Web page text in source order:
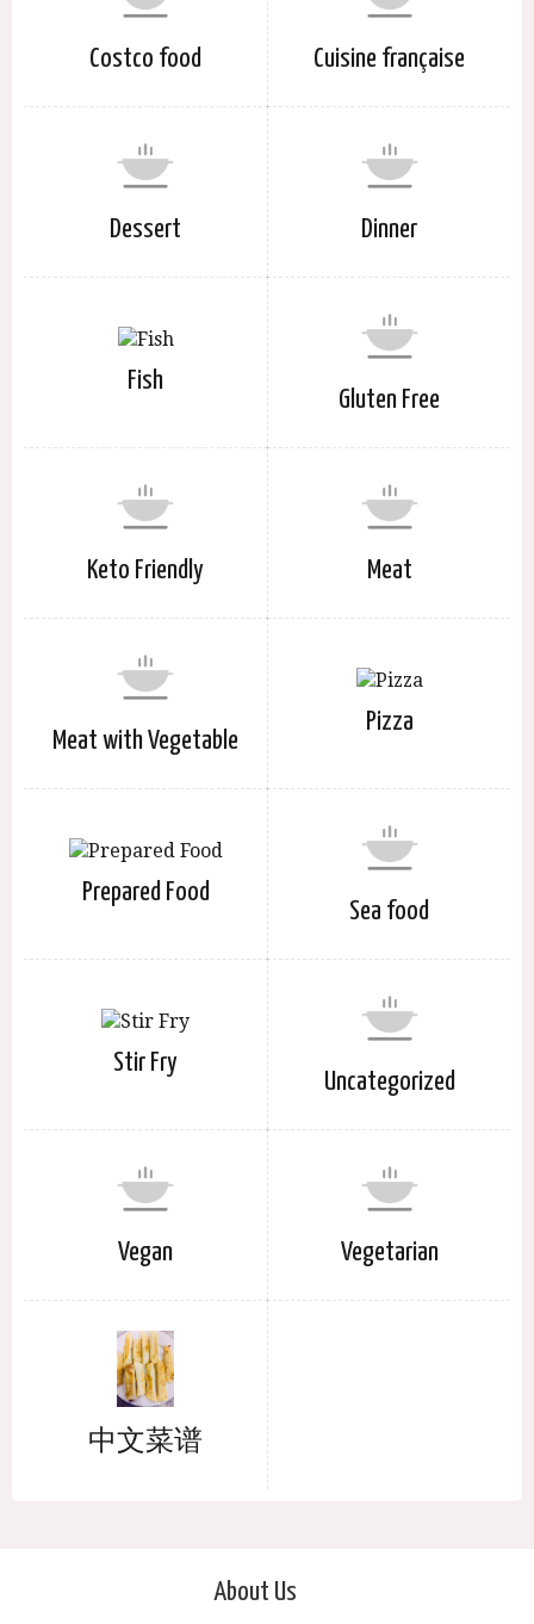
Costco food Cuisine française
Dessert Dinner
Fish
Gluten Free
Keto Friendly Meat
Meat with Vegetable
Pizza
Prepared Food
Sea food
Stir Fry
Uncategorized
Vegan Vegetarian
中文菜谱
About Us